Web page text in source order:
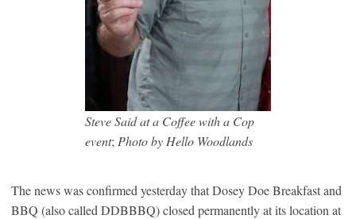
Steve Said at a Coffee with a Cop
event; Photo by Hello Woodlands
The news was confirmed yesterday that Dosey Doe Breakfast and
BBQ (also called DDBBBQ) closed permanently at its location at